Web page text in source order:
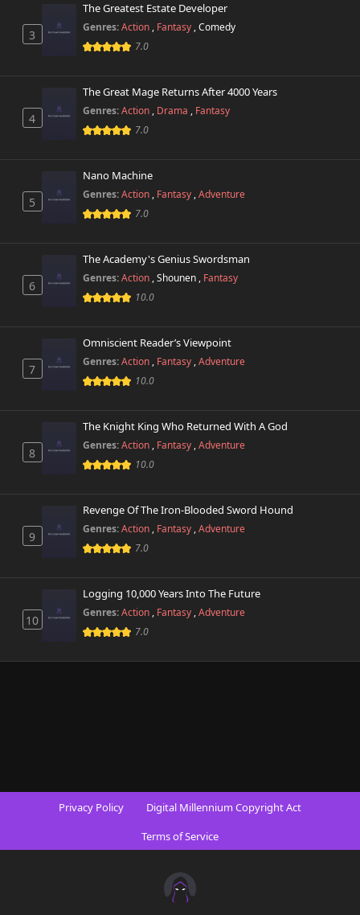
3
The Greatest Estate Developer
Genres:Action , Fantasy ,Comedy
7.0
4
The Great Mage Returns After 4000 Years
Genres:Action , Drama , Fantasy
7.0
5
Nano Machine
Genres:Action , Fantasy ,Adventure
7.0
6
The Academy's Genius Swordsman
Genres:Action ,Shounen , Fantasy
10.0
7
Omniscient Reader’s Viewpoint
Genres:Action , Fantasy ,Adventure
10.0
8
The Knight King Who Returned With A God
Genres:Action , Fantasy ,Adventure
10.0
9
Revenge Of The Iron-Blooded Sword Hound
Genres:Action , Fantasy ,Adventure
7.0
10
Logging 10,000 Years Into The Future
Genres:Action , Fantasy ,Adventure
7.0
Privacy Policy
Digital Millennium Copyright Act
Terms of Service